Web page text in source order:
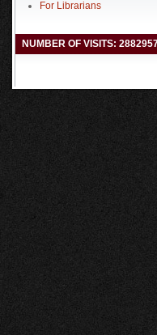
For Librarians
NUMBER OF VISITS: